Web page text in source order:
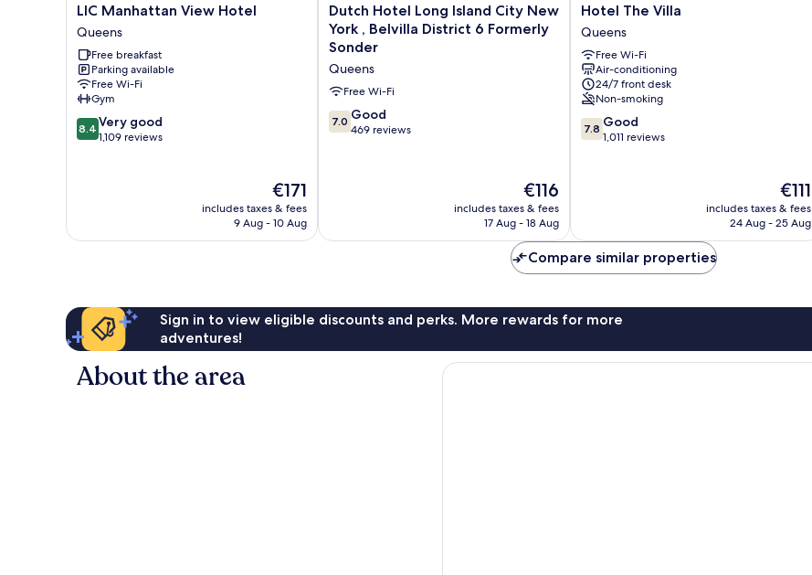
LIC
Manhattan
View
Hotel
Queens
LIC Manhattan View Hotel
Queens
Free breakfast
Parking available
Free Wi-Fi
Gym
8.4
out
reviews
8.4 Very good
1,109 reviews
The
price
is
€171
includes taxes & fees
9 Aug - 10 Aug
Dutch
Hotel
Long
Island
City
New
York
Dutch Hotel Long Island City New
York , Belvilla District 6 Formerly
Sonder
Queens
Free Wi-Fi
7.0
out
7.0 Good
469 reviews
The
price
is
€116
includes taxes & fees
17 Aug - 18 Aug
Hotel
The
Villa
Queens
Hotel The Villa
Queens
Free Wi-Fi
Air-conditioning
24/7 front desk
Non-smoking
7.8
out
7.8 Good
1,011 reviews
The
price
is
€111
includes taxes & fees
24 Aug - 25 Aug
Compare similar properties
Sign in to view eligible discounts and perks. More rewards for more
adventures!
About the area